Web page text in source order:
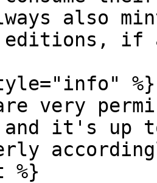
also
editions, if
%}
very
and it's up
%}